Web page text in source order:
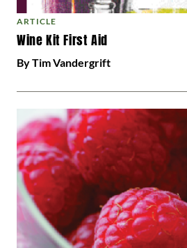
ARTICLE
Wine Kit First Aid
By Tim Vandergrift